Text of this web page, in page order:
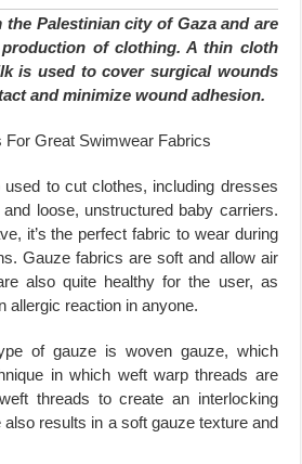
Palestinian city of Gaza and are
of clothing. A thin cloth
is used to cover surgical wounds
and minimize wound adhesion.
to cut clothes, including dresses
loose, unstructured baby carriers.
it’s the perfect fabric to wear during
Gauze fabrics are soft and allow air
also quite healthy for the user, as
allergic reaction in anyone.
of gauze is woven gauze, which
in which weft warp threads are
threads to create an interlocking
also results in a soft gauze texture and